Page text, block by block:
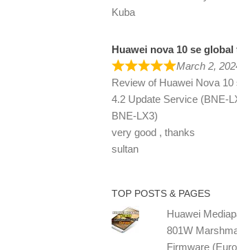
Kuba
Huawei nova 10 se
March 2,
Review of Huawei Nova
4.2 Update Service (BNE-
BNE-LX3)
very good , thanks
sultan
TOP POSTS & PAGES
Huawei
801W
Firmware